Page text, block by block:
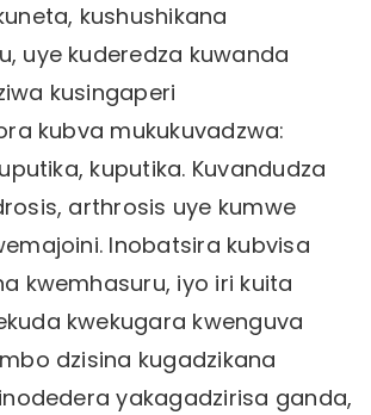
kushushikana
uye kuderedza kuwanda
kusingaperi
kubva mukukuvadzwa:
kuputika. Kuvandudza
arthrosis uye kumwe
Inobatsira kubvisa
kwemhasuru, iyo iri kuita
kwekugara kwenguva
dzisina kugadzikana
yakagadzirisa ganda,